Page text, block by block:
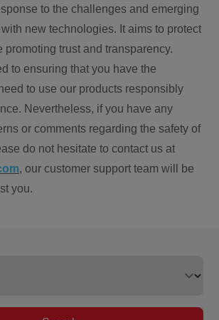
to the challenges and emerging
new technologies. It aims to protect
promoting trust and transparency.
to ensuring that you have the
to use our products responsibly
Nevertheless, if you have any
or comments regarding the safety of
do not hesitate to contact us at
, our customer support team will be
you.